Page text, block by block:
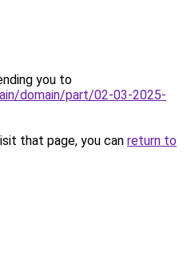
you to
domain/part/02-03-2025-
that page, you can return to